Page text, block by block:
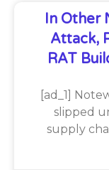
In Other
Attack,
RAT
[ad_1]
slipped
supply